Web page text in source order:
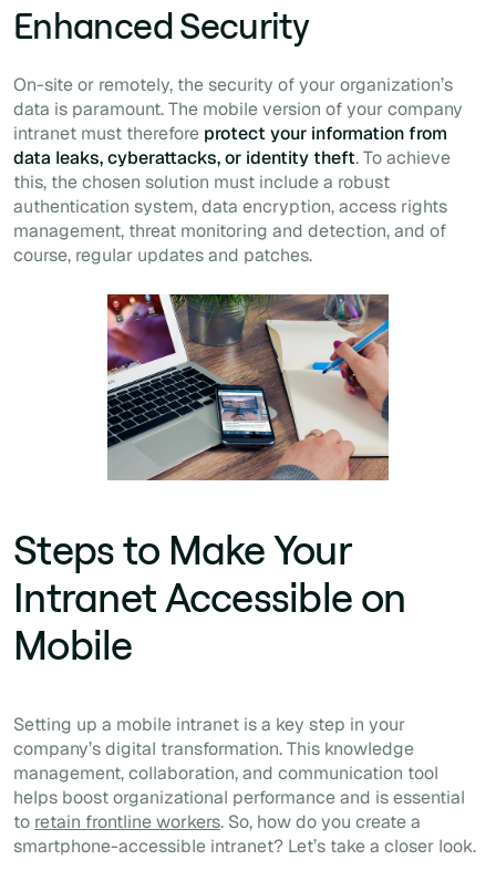
Enhanced Security
On-site or remotely, the security of your organization’s
data is paramount. The mobile version of your company
intranet must therefore protect your information from
data leaks, cyberattacks, or identity theft. To achieve
this, the chosen solution must include a robust
authentication system, data encryption, access rights
management, threat monitoring and detection, and of
course, regular updates and patches.
Steps to Make Your
Intranet Accessible on
Mobile
Setting up a mobile intranet is a key step in your
company’s digital transformation. This knowledge
management, collaboration, and communication tool
helps boost organizational performance and is essential
to retain frontline workers. So, how do you create a
smartphone-accessible intranet? Let’s take a closer look.